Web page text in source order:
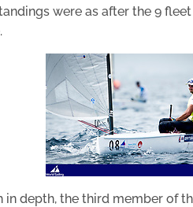
were as after the 9
in depth, the third member of